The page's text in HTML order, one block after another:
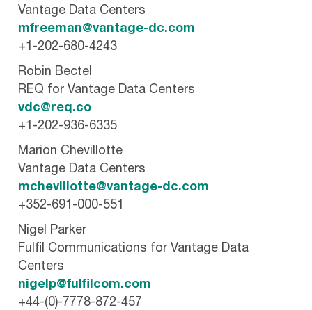
Vantage Data Centers
mfreeman@vantage-dc.com
+1-202-680-4243
Robin Bectel
REQ for Vantage Data Centers
vdc@req.co
+1-202-936-6335
Marion Chevillotte
Vantage Data Centers
mchevillotte@vantage-dc.com
+352-691-000-551
Nigel Parker
Fulfil Communications for Vantage Data
Centers
nigelp@fulfilcom.com
+44-(0)-7778-872-457